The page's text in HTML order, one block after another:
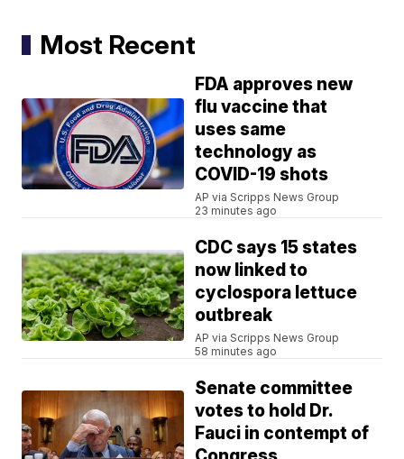
Most Recent
FDA approves new
flu vaccine that
uses same
technology as
COVID-19 shots
AP via Scripps News Group
23 minutes ago
CDC says 15 states
now linked to
cyclospora lettuce
outbreak
AP via Scripps News Group
58 minutes ago
Senate committee
votes to hold Dr.
Fauci in contempt of